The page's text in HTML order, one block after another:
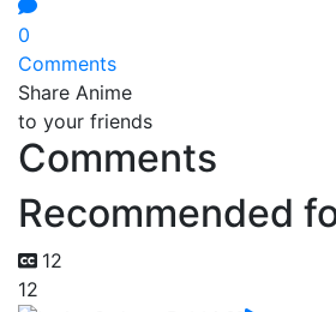
0
Comments
Share Anime
to your friends
Comments
Recommended
12
12